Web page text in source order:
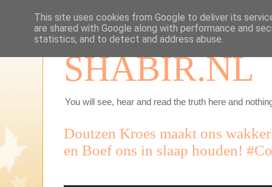
SHABIR.NL
You will see, hear and read the truth here and
Doutzen Kroes maakt ons
en Boef ons in slaap houden!
This site uses cookies from Google to deliver its
are shared with Google along with performance and
statistics, and to detect and address abuse.